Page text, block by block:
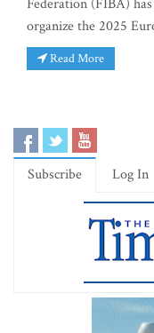
Federation (FIBA)
organize the 2025
Read More
Subscribe Log In